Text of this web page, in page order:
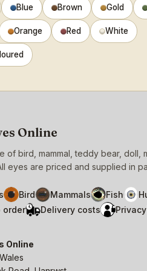
Blue Brown Gold
Orange Red White
Online
of bird, mammal, teddy bear, doll,
eyes are priced and supplied in
Bird Mammals Fish
order
Delivery costs Privacy
Online